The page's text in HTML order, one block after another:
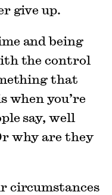
give up.
and being
the control
that
when you’re
say, well
why are they
circumstances